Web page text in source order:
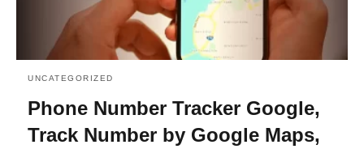
UNCATEGORIZED
Phone Number Tracker Google,
Track Number by Google Maps,